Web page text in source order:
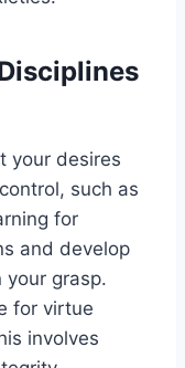
your desires
such as
for
and develop
grasp.
for virtue
involves